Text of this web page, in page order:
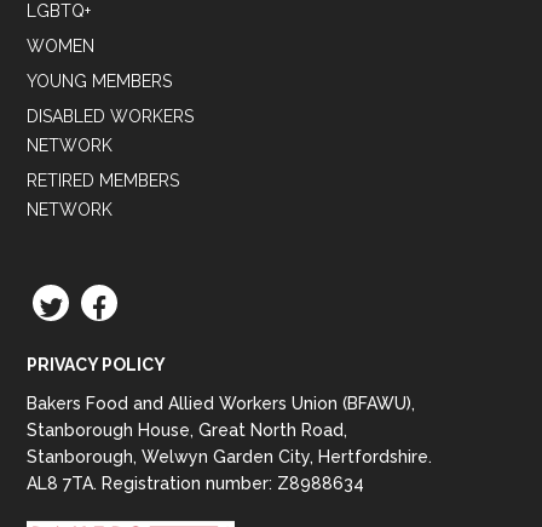
LGBTQ+
WOMEN
YOUNG MEMBERS
DISABLED WORKERS
NETWORK
RETIRED MEMBERS
NETWORK
TWITTERFACEBOOK
PRIVACY POLICY
Bakers Food and Allied Workers Union (BFAWU),
Stanborough House, Great North Road,
Stanborough, Welwyn Garden City, Hertfordshire.
AL8 7TA. Registration number: Z8988634